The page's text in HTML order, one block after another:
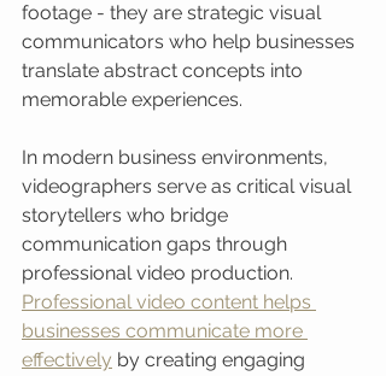
footage - they are strategic visual
communicators who help businesses
translate abstract concepts into
memorable experiences.
In modern business environments,
videographers serve as critical visual
storytellers who bridge
communication gaps through
professional video production.
Professional video content helps
businesses communicate more
effectively by creating engaging